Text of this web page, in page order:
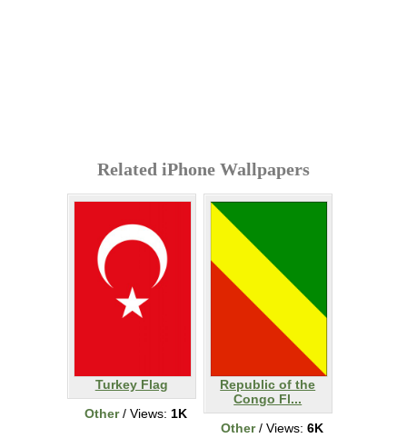
Related iPhone Wallpapers
Turkey Flag
Other/ Views: 1K
Republic of the
Congo Fl...
Other/ Views: 6K